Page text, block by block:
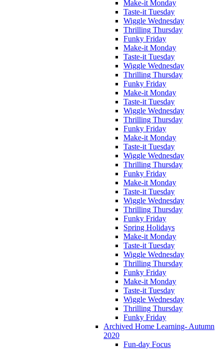
Make-it Monday
Taste-it Tuesday
Wiggle Wednesday
Thrilling Thursday
Funky Friday
Make-it Monday
Taste-it Tuesday
Wiggle Wednesday
Thrilling Thursday
Funky Friday
Make-it Monday
Taste-it Tuesday
Wiggle Wednesday
Thrilling Thursday
Funky Friday
Make-it Monday
Taste-it Tuesday
Wiggle Wednesday
Thrilling Thursday
Funky Friday
Make-it Monday
Taste-it Tuesday
Wiggle Wednesday
Thrilling Thursday
Funky Friday
Spring Holidays
Make-it Monday
Taste-it Tuesday
Wiggle Wednesday
Thrilling Thursday
Funky Friday
Make-it Monday
Taste-it Tuesday
Wiggle Wednesday
Thrilling Thursday
Funky Friday
Archived Home Learning- Autumn
2020
Fun-day Focus